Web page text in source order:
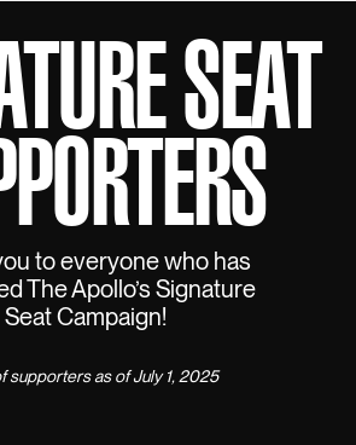
SEAT
to everyone who has
The Apollo’s Signature
Seat Campaign!
supporters as of July 1, 2025